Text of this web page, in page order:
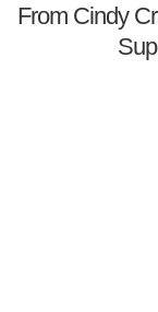
From Cindy